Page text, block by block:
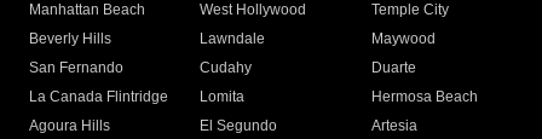
Manhattan Beach
West Hollywood
Temple City
Beverly Hills
Lawndale
Maywood
San Fernando
Cudahy
Duarte
La Canada Flintridge
Lomita
Hermosa Beach
Agoura Hills
El Segundo
Artesia